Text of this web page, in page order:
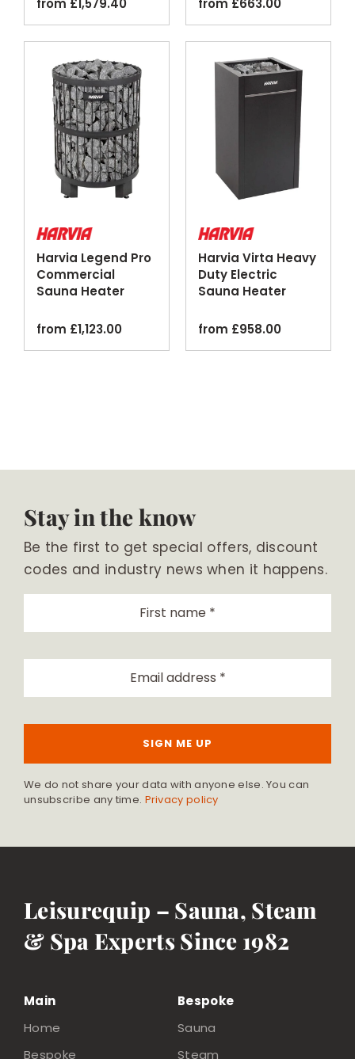
from £1,579.40
from £663.00
Harvia Legend Pro
Commercial
Sauna Heater
Black
from £1,123.00
Harvia Virta Heavy
Duty Electric
Sauna Heater
from £958.00
Stay in the know
Be the first to get special offers, discount
codes and industry news when it happens.
SIGN ME UP
We do not share your data with anyone else. You can
unsubscribe any time. Privacy policy
Leisurequip – Sauna, Steam
& Spa Experts Since 1982
Main
Home
Bespoke
Bespoke
Sauna
Steam